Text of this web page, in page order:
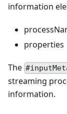
information
properties
The
streaming
information.